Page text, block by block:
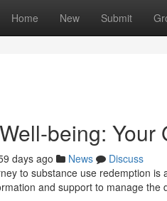
Home New Submit
being:
days ago News
Discuss
to substance use redemption
and support to manage the